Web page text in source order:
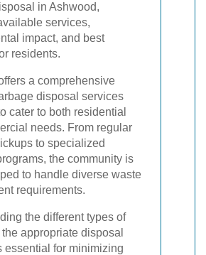
in Ashwood,
services,
impact, and best
residents.
a comprehensive
disposal services
cater to both residential
needs. From regular
to specialized
the community is
to handle diverse waste
requirements.
the different types of
appropriate disposal
essential for minimizing